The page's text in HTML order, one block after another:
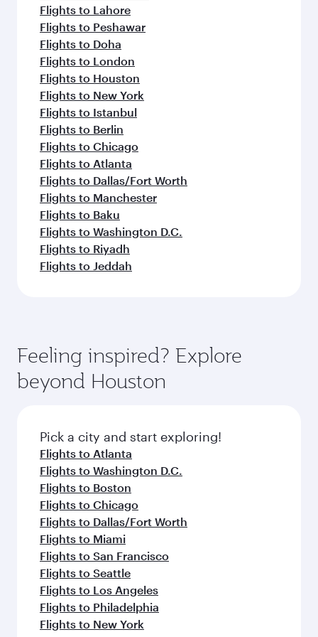
Flights to Lahore
Flights to Peshawar
Flights to Doha
Flights to London
Flights to Houston
Flights to New York
Flights to Istanbul
Flights to Berlin
Flights to Chicago
Flights to Atlanta
Flights to Dallas/Fort Worth
Flights to Manchester
Flights to Baku
Flights to Washington D.C.
Flights to Riyadh
Flights to Jeddah
Feeling inspired? Explore
beyond Houston
Pick a city and start exploring!
Flights to Atlanta
Flights to Washington D.C.
Flights to Boston
Flights to Chicago
Flights to Dallas/Fort Worth
Flights to Miami
Flights to San Francisco
Flights to Seattle
Flights to Los Angeles
Flights to Philadelphia
Flights to New York